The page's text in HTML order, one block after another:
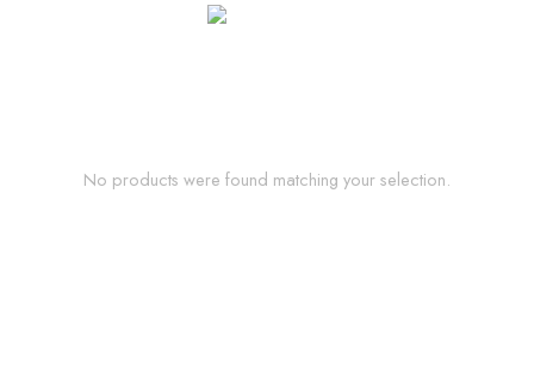
No products were found matching your selection.